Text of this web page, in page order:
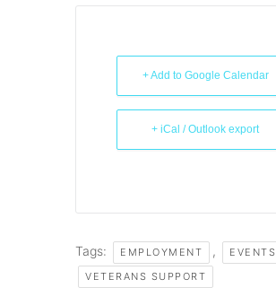
+ Add to Google Calendar
+ iCal / Outlook export
Tags: EMPLOYMENT , EVENTS
VETERANS SUPPORT